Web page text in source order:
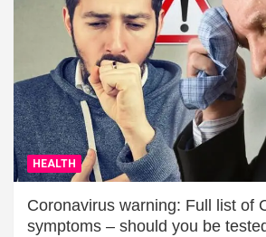
HEALTH
Coronavirus warning: Full list of
symptoms – should you be